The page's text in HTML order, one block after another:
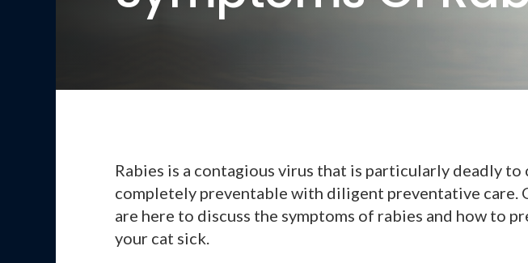
Rabies is a contagious virus that is particularly deadly to
completely preventable with diligent preventative care.
are here to discuss the symptoms of rabies and how to
your cat sick.